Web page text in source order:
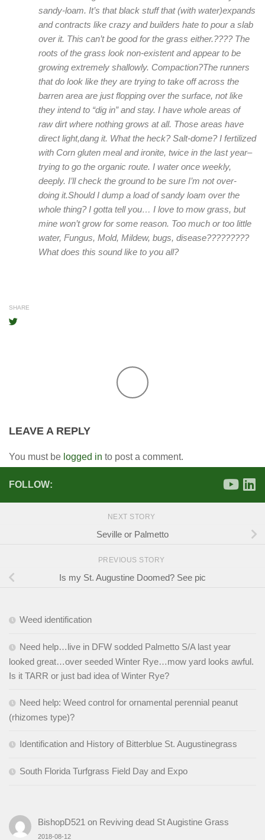
sandy-loam. It’s that black stuff that (with water)expands
and contracts like crazy and builders hate to pour a slab
over it. This can’t be good for the grass either.???? The
roots of the grass look non-existent and appear to be
growing extremely shallowly. Compaction?The runners
that do look like they are trying to take off across the
barren area are just flopping over the surface, not like
they intend to “dig in” and stay. I have whole areas of
raw dirt where nothing grows at all. Those areas have
direct light,dang it. What the heck? Salt-dome? I fertilized
with Corn gluten meal and ironite, twice in the last year–
trying to go the organic route. I water once weekly,
deeply. I’ll check the ground to be sure I’m not over-
doing it.Should I dump a load of sandy loam over the
whole thing? I gotta tell you… I love to mow grass, but
mine won’t grow for some reason. Too much or too little
water, Fungus, Mold, Mildew, bugs, disease?????????
What does this sound like to you all?
SHARE
LEAVE A REPLY
You must be logged in to post a comment.
FOLLOW:
NEXT STORY
Seville or Palmetto
PREVIOUS STORY
Is my St. Augustine Doomed? See pic
Weed identification
Need help…live in DFW sodded Palmetto S/A last year
looked great…over seeded Winter Rye…mow yard looks awful.
Is it TARR or just bad idea of Winter Rye?
Need help: Weed control for ornamental perennial peanut
(rhizomes type)?
Identification and History of Bitterblue St. Augustinegrass
South Florida Turfgrass Field Day and Expo
BishopD521 on Reviving dead St Augistine Grass
2018-08-12